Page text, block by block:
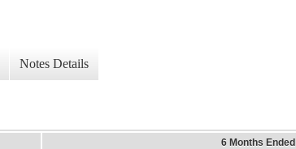
Notes Details
6 Months Ended